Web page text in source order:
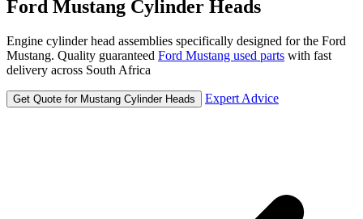
Ford Mustang Cylinder Heads
Engine cylinder head assemblies specifically designed for the Ford
Mustang. Quality guaranteed Ford Mustang used parts with fast
delivery across South Africa
Get Quote for Mustang Cylinder Heads Expert Advice